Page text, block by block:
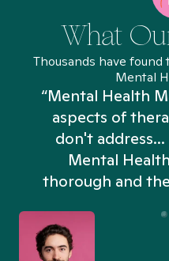
What
Thousands have
Mental
“Mental Health
aspects of
don't
Mental
thorough and the